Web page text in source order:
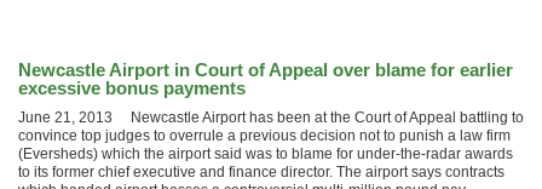
Newcastle Airport in Court of Appeal over blame for earlier
excessive bonus payments
June 21, 2013 Newcastle Airport has been at the Court of Appeal battling to
convince top judges to overrule a previous decision not to punish a law firm
(Eversheds) which the airport said was to blame for under-the-radar awards
to its former chief executive and finance director. The airport says contracts